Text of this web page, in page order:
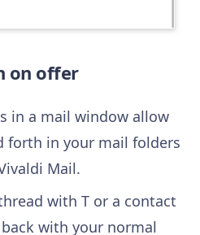
on offer
in a mail window allow
forth in your mail folders
Mail.
with T or a contact
with your normal